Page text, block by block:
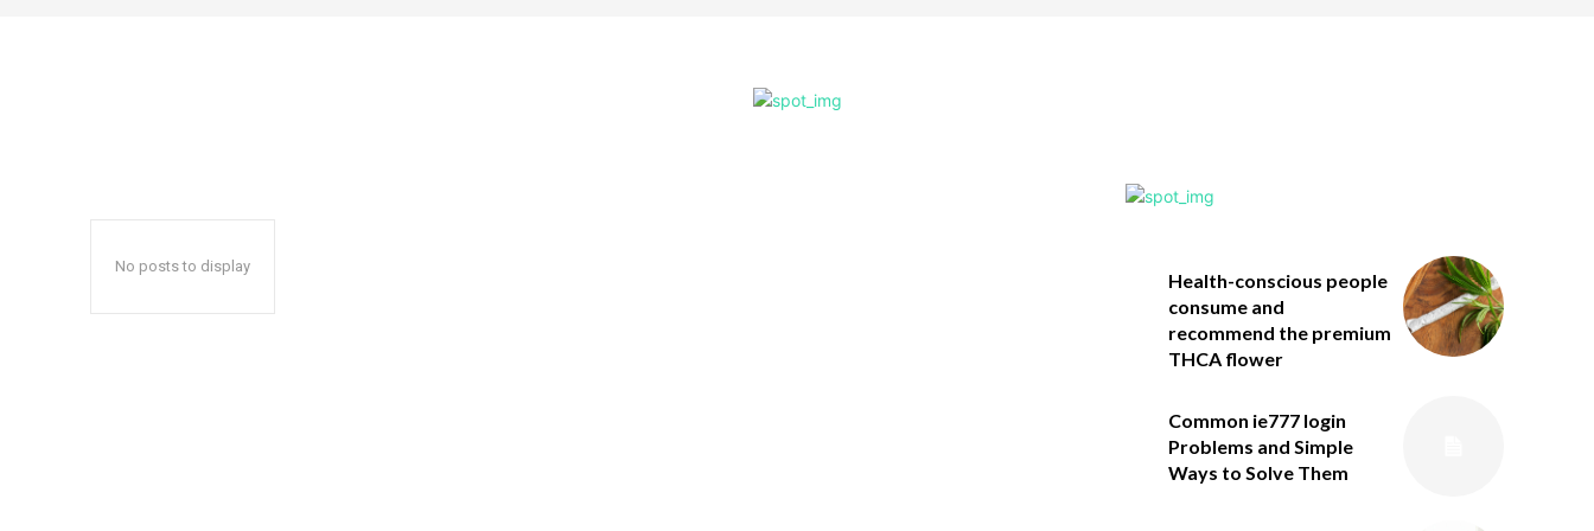
No posts to display
Health-conscious people
consume and
recommend the premium
THCA flower
Common ie777 login
Problems and Simple
Ways to Solve Them